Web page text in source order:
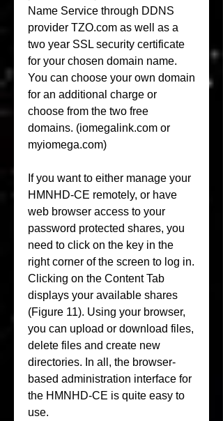
Name Service through DDNS
provider TZO.com as well as a
two year SSL security certificate
for your chosen domain name.
You can choose your own domain
for an additional charge or
choose from the two free
domains. (iomegalink.com or
myiomega.com)
If you want to either manage your
HMNHD-CE remotely, or have
web browser access to your
password protected shares, you
need to click on the key in the
right corner of the screen to log in.
Clicking on the Content Tab
displays your available shares
(Figure 11). Using your browser,
you can upload or download files,
delete files and create new
directories. In all, the browser-
based administration interface for
the HMNHD-CE is quite easy to
use.